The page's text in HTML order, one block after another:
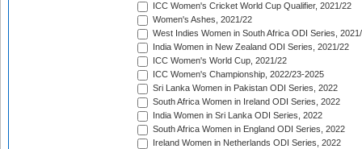
ICC Women's Cricket World Cup Qualifier, 2021/22
Women's Ashes, 2021/22
West Indies Women in South Africa ODI Series,
India Women in New Zealand ODI Series, 2021/22
ICC Women's World Cup, 2021/22
ICC Women's Championship, 2022/23-2025
Sri Lanka Women in Pakistan ODI Series, 2022
South Africa Women in Ireland ODI Series, 2022
India Women in Sri Lanka ODI Series, 2022
South Africa Women in England ODI Series, 2022
Ireland Women in Netherlands ODI Series, 2022